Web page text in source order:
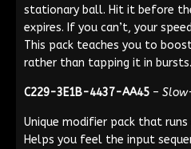
stationary ball. Hit it before
expires. If you can’t, your
This pack teaches you to
rather than tapping it in bursts.
C229-3E1B-4437-AA45 –
Unique modifier pack that runs
Helps you feel the input